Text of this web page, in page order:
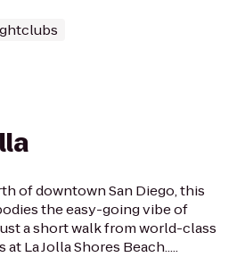
of downtown San Diego, this
the easy-going vibe of
a short walk from world-class
La Jolla Shores Beach.....